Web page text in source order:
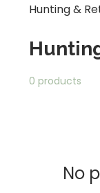
Hunting &
0 products
No